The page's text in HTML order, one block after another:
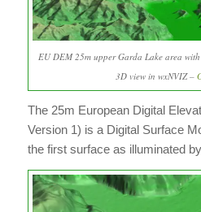
EU DEM 25m upper Garda Lake area
3D view in wxNVIZ –
The 25m European Digital
Version 1) is a Digital Surface
the first surface as illuminated